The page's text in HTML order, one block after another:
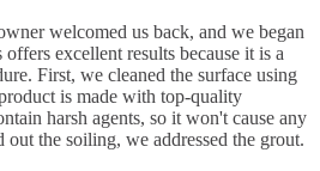
welcomed us back, and we began
excellent results because it is a
First, we cleaned the surface using
is made with top-quality
harsh agents, so it won't cause any
out the soiling, we addressed the grout.